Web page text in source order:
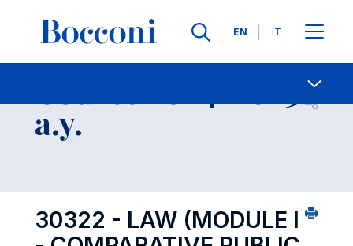
Languages
EN IT
Contact Us
a.y. Open
30322 - LAW (MODULE I